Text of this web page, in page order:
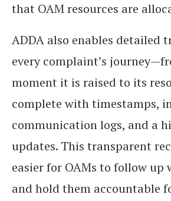
that OAM resources are
ADDA also enables detailed
every complaint’s
moment it is raised to its
complete with timestamps,
communication logs, and a
updates. This transparent
easier for OAMs to follow up
and hold them accountable